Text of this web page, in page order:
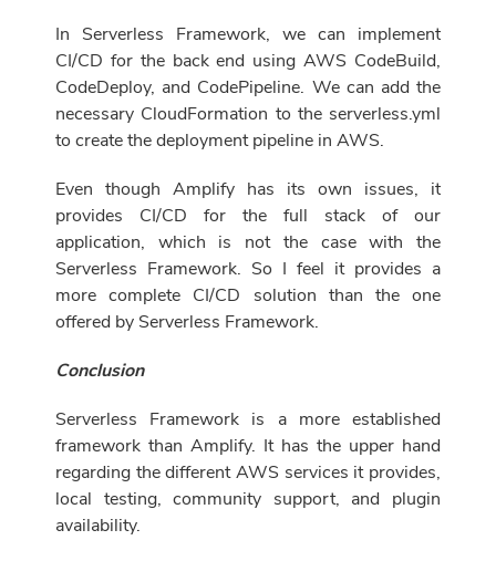
In Serverless Framework, we can implement
CI/CD for the back end using AWS CodeBuild,
CodeDeploy, and CodePipeline. We can add the
necessary CloudFormation to the serverless.yml
to create the deployment pipeline in AWS.
Even though Amplify has its own issues, it
provides CI/CD for the full stack of our
application, which is not the case with the
Serverless Framework. So I feel it provides a
more complete CI/CD solution than the one
offered by Serverless Framework.
Conclusion
Serverless Framework is a more established
framework than Amplify. It has the upper hand
regarding the different AWS services it provides,
local testing, community support, and plugin
availability.